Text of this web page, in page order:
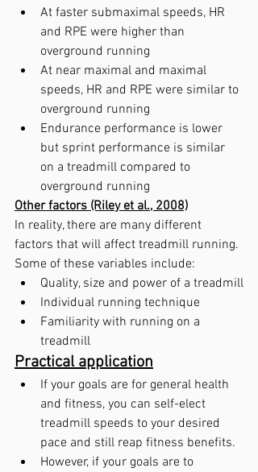
At faster submaximal speeds, HR
and RPE were higher than
overground running
At near maximal and maximal
speeds, HR and RPE were similar to
overground running
Endurance performance is lower
but sprint performance is similar
on a treadmill compared to
overground running
Other factors (Riley et al., 2008)
In reality, there are many different
factors that will affect treadmill running.
Some of these variables include:
Quality, size and power of a treadmill
Individual running technique
Familiarity with running on a
treadmill
Practical application
If your goals are for general health
and fitness, you can self-elect
treadmill speeds to your desired
pace and still reap fitness benefits.
However, if your goals are to